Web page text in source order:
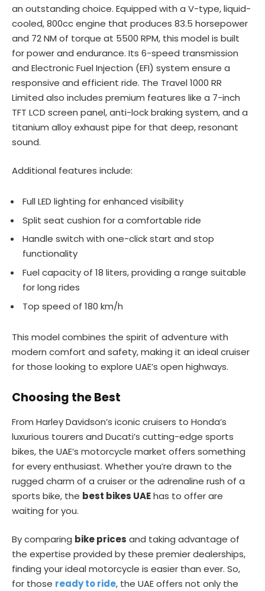
an outstanding choice. Equipped with a V-type, liquid-
cooled, 800cc engine that produces 83.5 horsepower
and 72 NM of torque at 5500 RPM, this model is built
for power and endurance. Its 6-speed transmission
and Electronic Fuel Injection (EFI) system ensure a
responsive and efficient ride. The Travel 1000 RR
Limited also includes premium features like a 7-inch
TFT LCD screen panel, anti-lock braking system, and a
titanium alloy exhaust pipe for that deep, resonant
sound.
Additional features include:
Full LED lighting for enhanced visibility
Split seat cushion for a comfortable ride
Handle switch with one-click start and stop
functionality
Fuel capacity of 18 liters, providing a range suitable
for long rides
Top speed of 180 km/h
This model combines the spirit of adventure with
modern comfort and safety, making it an ideal cruiser
for those looking to explore UAE’s open highways.
Choosing the Best
From Harley Davidson’s iconic cruisers to Honda’s
luxurious tourers and Ducati’s cutting-edge sports
bikes, the UAE’s motorcycle market offers something
for every enthusiast. Whether you’re drawn to the
rugged charm of a cruiser or the adrenaline rush of a
sports bike, the best bikes UAEhas to offer are
waiting for you.
By comparing bike prices and taking advantage of
the expertise provided by these premier dealerships,
finding your ideal motorcycle is easier than ever. So,
for those ready to ride, the UAE offers not only the